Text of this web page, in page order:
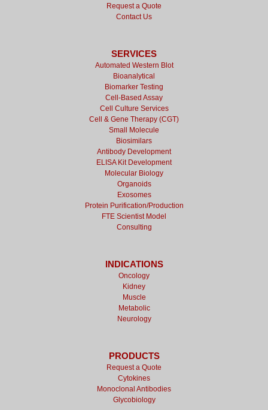
Request a Quote
Contact Us
SERVICES
Automated Western Blot
Bioanalytical
Biomarker Testing
Cell-Based Assay
Cell Culture Services
Cell & Gene Therapy (CGT)
Small Molecule
Biosimilars
Antibody Development
ELISA Kit Development
Molecular Biology
Organoids
Exosomes
Protein Purification/Production
FTE Scientist Model
Consulting
INDICATIONS
Oncology
Kidney
Muscle
Metabolic
Neurology
PRODUCTS
Request a Quote
Cytokines
Monoclonal Antibodies
Glycobiology